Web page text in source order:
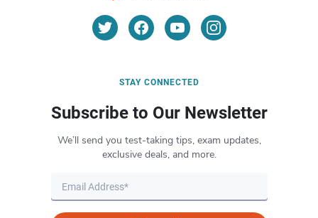
STAY CONNECTED
Subscribe to Our Newsletter
We’ll send you test-taking tips, exam updates,
exclusive deals, and more.